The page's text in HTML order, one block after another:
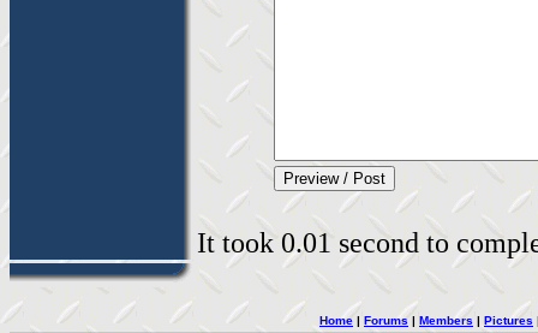
It took 0.01 second to
Home | Forums | Members | Pictures